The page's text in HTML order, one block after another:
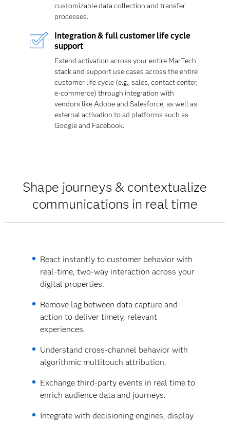
customizable data collection and transfer
processes.
Integration & full customer life cycle
support
Extend activation across your entire MarTech
stack and support use cases across the entire
customer life cycle (e.g., sales, contact center,
e-commerce) through integration with
vendors like Adobe and Salesforce, as well as
external activation to ad platforms such as
Google and Facebook.
Shape journeys & contextualize
communications in real time
React instantly to customer behavior with
real-time, two-way interaction across your
digital properties.
Remove lag between data capture and
action to deliver timely, relevant
experiences.
Understand cross-channel behavior with
algorithmic multitouch attribution.
Exchange third-party events in real time to
enrich audience data and journeys.
Integrate with decisioning engines, display